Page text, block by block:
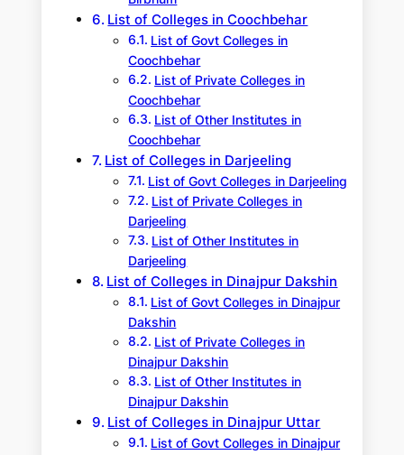
List of Colleges in Coochbehar
List of Govt Colleges in
Coochbehar
List of Private Colleges in
Coochbehar
List of Other Institutes in
Coochbehar
List of Colleges in Darjeeling
List of Govt Colleges in Darjeeling
List of Private Colleges in
Darjeeling
List of Other Institutes in
Darjeeling
List of Colleges in Dinajpur Dakshin
List of Govt Colleges in Dinajpur
Dakshin
List of Private Colleges in
Dinajpur Dakshin
List of Other Institutes in
Dinajpur Dakshin
List of Colleges in Dinajpur Uttar
List of Govt Colleges in Dinajpur